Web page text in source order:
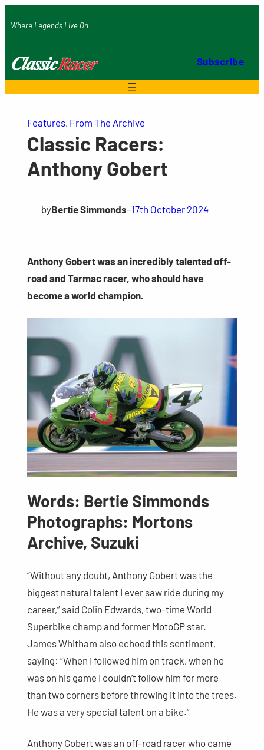
toWhere Legends Live On
Subscribe
Features, From The Archive
Classic Racers:
Anthony Gobert
byBertie Simmonds–17th October 2024
Anthony Gobert was an incredibly talented off-
road and Tarmac racer, who should have
become a world champion.
Words: Bertie Simmonds
Photographs: Mortons
Archive, Suzuki
“Without any doubt, Anthony Gobert was the
biggest natural talent I ever saw ride during my
career,” said Colin Edwards, two-time World
Superbike champ and former MotoGP star.
James Whitham also echoed this sentiment,
saying: “When I followed him on track, when he
was on his game I couldn’t follow him for more
than two corners before throwing it into the trees.
He was a very special talent on a bike.”
Anthony Gobert was an off-road racer who came